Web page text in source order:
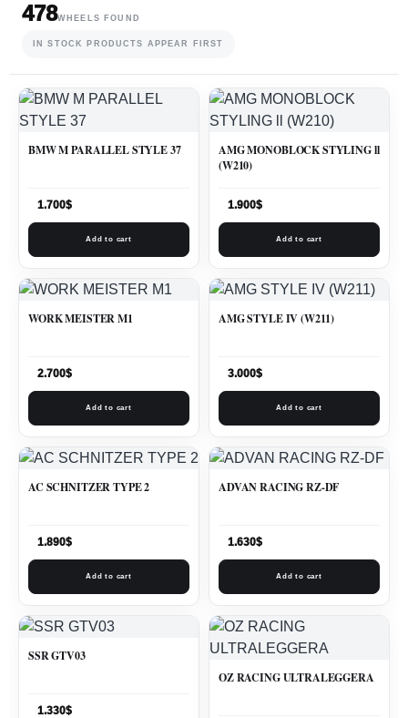
478WHEELS FOUND
IN STOCK PRODUCTS APPEAR FIRST
BMW M PARALLEL STYLE 37
1.700$
Add to cart
AMG MONOBLOCK STYLING ll
(W210)
1.900$
Add to cart
WORK MEISTER M1
2.700$
Add to cart
AMG STYLE IV (W211)
3.000$
Add to cart
AC SCHNITZER TYPE 2
1.890$
Add to cart
ADVAN RACING RZ-DF
1.630$
Add to cart
SSR GTV03
1.330$
OZ RACING ULTRALEGGERA